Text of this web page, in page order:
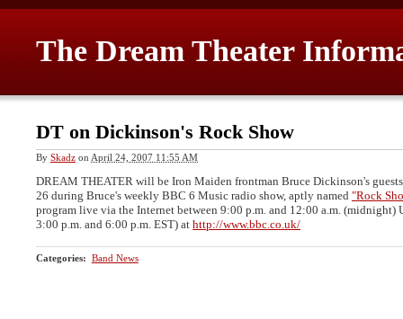
The Dream Theater
DT on Dickinson's Rock Show
By Skadz on April 24, 2007 11:55 AM
DREAM THEATER will be Iron Maiden frontman Bruce Dickinson's
26 during Bruce's weekly BBC 6 Music radio show, aptly named "Rock
program live via the Internet between 9:00 p.m. and 12:00 a.m. (midnight)
3:00 p.m. and 6:00 p.m. EST) at http://www.bbc.co.uk/
Categories: Band News